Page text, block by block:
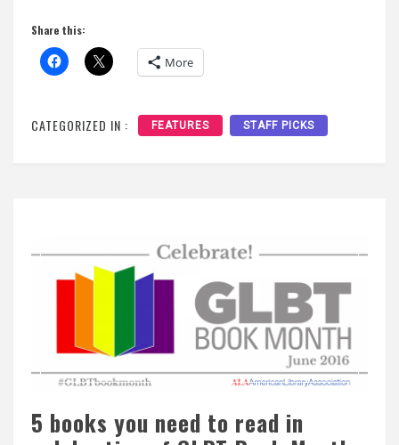
Share this:
More
CATEGORIZED IN : FEATURES STAFF PICKS
5 books you need to read in